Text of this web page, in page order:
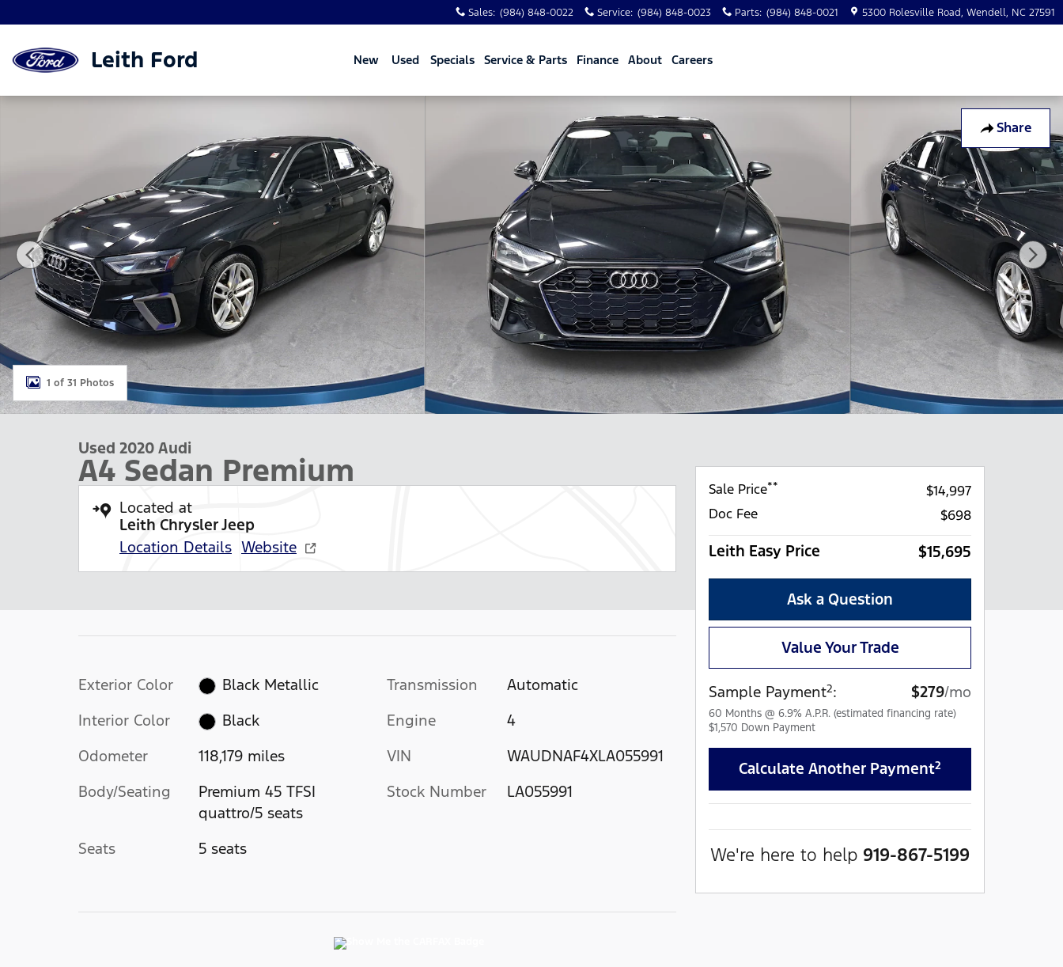
Sales: (984) 848-0022 Service: (984) 848-0023 Parts: (984) 848-0021 5300 Rolesville Road Wendell, NC 27591
Leith Ford New Used Specials Service & Parts Finance About Careers
Share
Used 2020 Audi A4 Sedan Premium Premium 45 TFSI quattro Photo 1 of 31
1 of 31 Photos
Used 2020 Audi
A4 Sedan Premium
Located at
Leith Chrysler Jeep
Location Details Website
Exterior Color
Black Metallic
Interior Color
Black
Odometer
118,179 miles
Body/Seating
Premium 45 TFSI
quattro/5 seats
Seats
5 seats
Transmission
Automatic
Engine
4
VIN
WAUDNAF4XLA055991
Stock Number
LA055991
Sale Price**
$14,997
Doc Fee
$698
Leith Easy Price $15,695
Ask a Question
Value Your Trade
Sample Payment2: $279/mo
60 Months @ 6.9% A.P.R. (estimated financing rate)
$1,570 Down Payment
Calculate Another Payment2
We're here to help 919-867-5199